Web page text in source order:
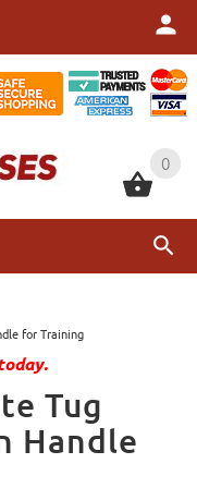
0
0
for Training
Tug
Handle